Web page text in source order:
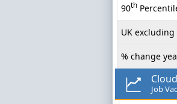
90th
UK
% change
Job